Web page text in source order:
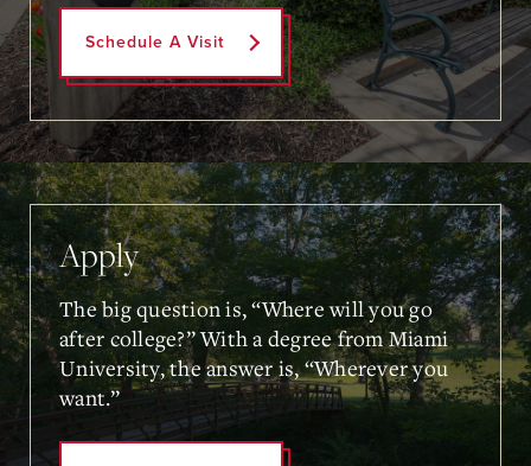
Schedule A Visit
Apply
The big question is, “Where will you go
after college?” With a degree from Miami
University, the answer is, “Wherever you
want.”